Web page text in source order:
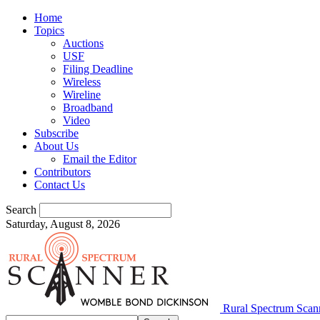
Home
Topics
Auctions
USF
Filing Deadline
Wireless
Wireline
Broadband
Video
Subscribe
About Us
Email the Editor
Contributors
Contact Us
Search
Saturday, August 8, 2026
Rural Spectrum